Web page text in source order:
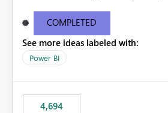
Will the Red/Yellow/Green
PowerBI Desktop? If so When?
COMPLETED
See more ideas labeled with:
Power BI
4,694